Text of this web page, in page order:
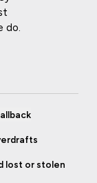
do.
lost or stolen